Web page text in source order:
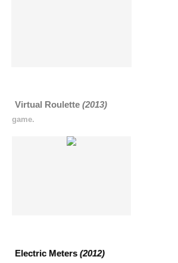
Virtual Roulette (2013)
game.
Electric Meters (2012)